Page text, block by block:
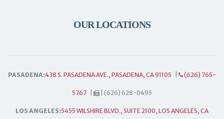
OUR LOCATIONS
PASADENA:438 S. PASADENA AVE., PASADENA, CA 91105 (626) 765-
5767 | (626) 628-0495
LOS ANGELES:5455 WILSHIRE BLVD., SUITE 2100, LOS ANGELES, CA